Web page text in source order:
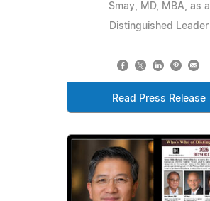
Smay, MD, MBA, as a
Distinguished Leader
Read Press Release